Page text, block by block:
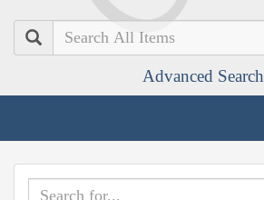
Search
Advanced Search